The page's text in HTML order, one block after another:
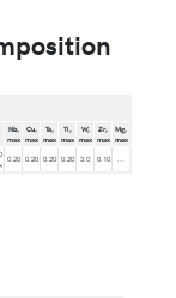
Nb,
max
Cu,
max
Ta,
max
Ti,
max
W,
max
Zr,
max
Mg,
max
0.20 0.20 0.20 0.20 3.0 0.10 ...